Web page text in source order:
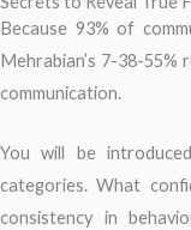
Because 93% of
Mehrabian’s 7-38-55%
communication.
You will be
categories. What
consistency in